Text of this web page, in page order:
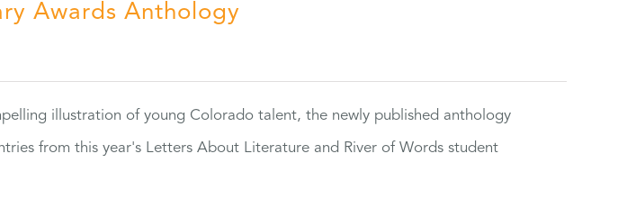
Awards Anthology
illustration of young Colorado talent, the newly published anthology
from this year's Letters About Literature and River of Words student